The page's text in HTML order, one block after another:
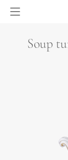
Soup